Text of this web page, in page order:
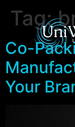
Tag:
Co-
Your